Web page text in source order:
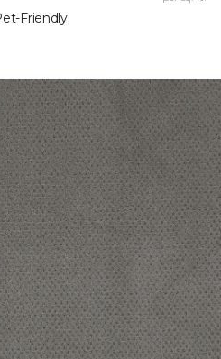
Friendly